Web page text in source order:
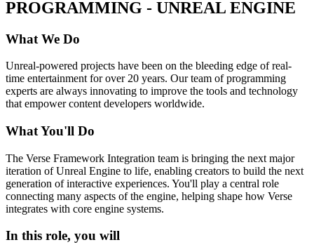
PROGRAMMING - UNREAL ENGINE
What We Do
Unreal-powered projects have been on the bleeding edge of real-
time entertainment for over 20 years. Our team of programming
experts are always innovating to improve the tools and technology
that empower content developers worldwide.
What You'll Do
The Verse Framework Integration team is bringing the next major
iteration of Unreal Engine to life, enabling creators to build the next
generation of interactive experiences. You'll play a central role
connecting many aspects of the engine, helping shape how Verse
integrates with core engine systems.
In this role, you will